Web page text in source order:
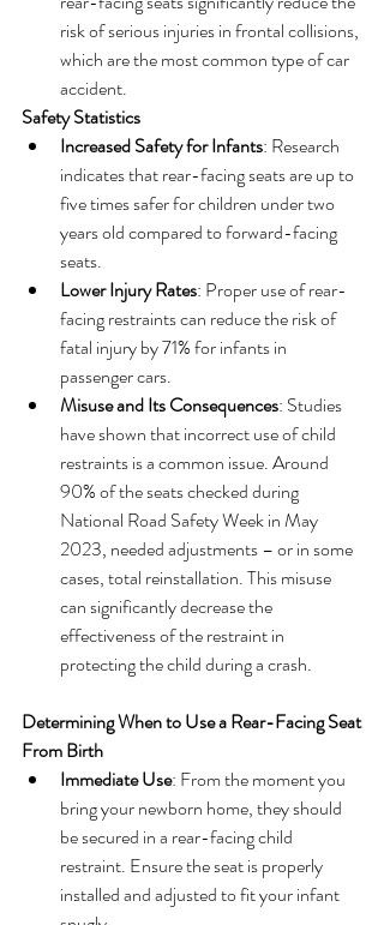
risk of serious injuries in frontal collisions,
which are the most common type of car
accident.
Safety Statistics
Increased Safety for Infants: Research
indicates that rear-facing seats are up to
five times safer for children under two
years old compared to forward-facing
seats.
Lower Injury Rates: Proper use of rear-
facing restraints can reduce the risk of
fatal injury by 71% for infants in
passenger cars.
Misuse and Its Consequences: Studies
have shown that incorrect use of child
restraints is a common issue. Around
90% of the seats checked during
National Road Safety Week in May
2023, needed adjustments – or in some
cases, total reinstallation. This misuse
can significantly decrease the
effectiveness of the restraint in
protecting the child during a crash.
Determining When to Use a Rear-Facing Seat
From Birth
Immediate Use: From the moment you
bring your newborn home, they should
be secured in a rear-facing child
restraint. Ensure the seat is properly
installed and adjusted to fit your infant